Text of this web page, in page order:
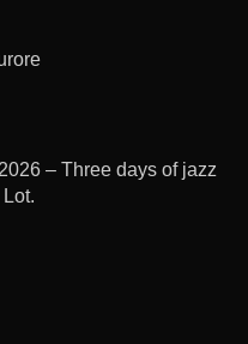
– Three days of jazz